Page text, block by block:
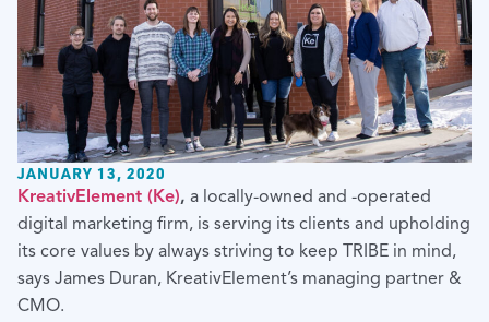
JANUARY 13, 2020
KreativElement (Ke), a locally-owned and -operated
digital marketing firm, is serving its clients and upholding
its core values by always striving to keep TRIBE in mind,
says James Duran, KreativElement’s managing partner &
CMO.